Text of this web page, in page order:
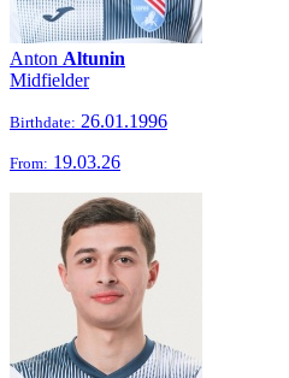
Anton Altunin
Midfielder
Birthdate: 26.01.1996
From: 19.03.26